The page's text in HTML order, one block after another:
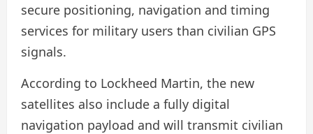
secure positioning, navigation and timing
services for military users than civilian GPS
signals.
According to Lockheed Martin, the new
satellites also include a fully digital
navigation payload and will transmit civilian